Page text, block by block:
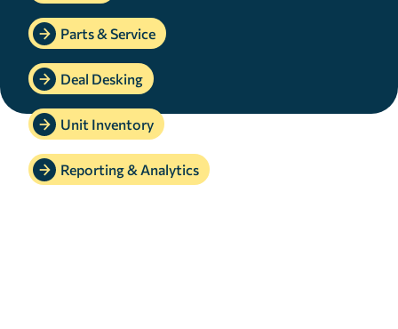
Parts & Service
Deal Desking
Unit Inventory
Reporting & Analytics